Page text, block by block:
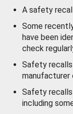
A safety
Some
have been
check
Safety
manufacturer
Safety
including